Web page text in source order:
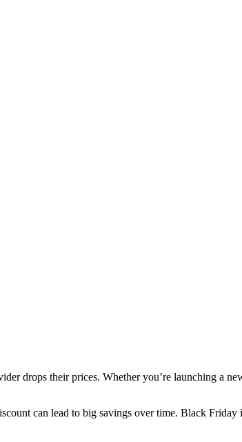
drops their prices. Whether you’re launching a
can lead to big savings over time. Black